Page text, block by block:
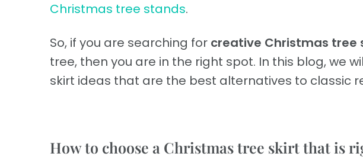
Christmas tree stands.
So, if you are searching for creative Christmas tree
tree, then you are in the right spot. In this blog, we
skirt ideas that are the best alternatives to classic
How to choose a Christmas tree skirt that is